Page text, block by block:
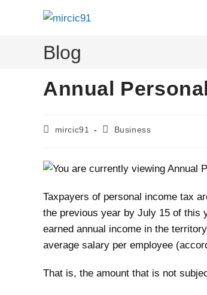
Blog
Annual
Postmircic91
PostBusiness
Taxpayers of personal income tax
the previous year by July 15 of this
earned annual income in the
average salary per employee
That is, the amount that is not